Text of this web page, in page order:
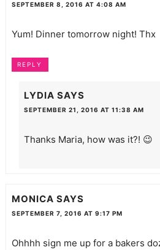
SEPTEMBER 8, 2016 AT 4:08 AM
Yum! Dinner tomorrow night! Thx
REPLY
LYDIA SAYS
SEPTEMBER 21, 2016 AT 11:38 AM
Thanks Maria, how was it?! 😉
MONICA SAYS
SEPTEMBER 7, 2016 AT 9:17 PM
Ohhhh sign me up for a bakers